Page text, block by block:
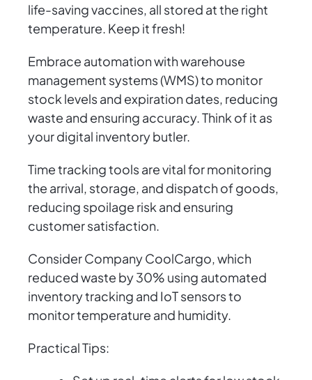
life-saving vaccines, all stored at the right
temperature. Keep it fresh!
Embrace automation with warehouse
management systems (WMS) to monitor
stock levels and expiration dates, reducing
waste and ensuring accuracy. Think of it as
your digital inventory butler.
Time tracking tools are vital for monitoring
the arrival, storage, and dispatch of goods,
reducing spoilage risk and ensuring
customer satisfaction.
Consider Company CoolCargo, which
reduced waste by 30% using automated
inventory tracking and IoT sensors to
monitor temperature and humidity.
Practical Tips: